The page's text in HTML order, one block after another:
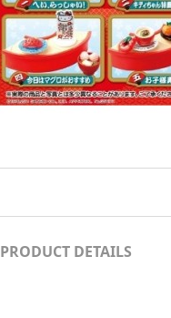
PRODUCT DETAILS